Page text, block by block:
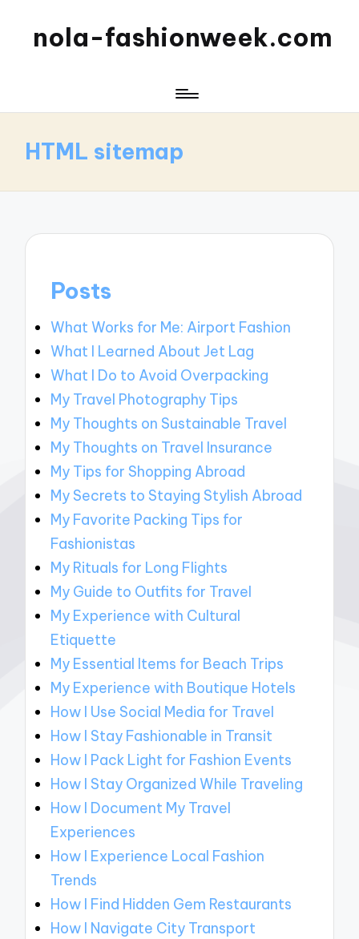
nola-fashionweek.com
HTML sitemap
Posts
What Works for Me: Airport Fashion
What I Learned About Jet Lag
What I Do to Avoid Overpacking
My Travel Photography Tips
My Thoughts on Sustainable Travel
My Thoughts on Travel Insurance
My Tips for Shopping Abroad
My Secrets to Staying Stylish Abroad
My Favorite Packing Tips for
Fashionistas
My Rituals for Long Flights
My Guide to Outfits for Travel
My Experience with Cultural
Etiquette
My Essential Items for Beach Trips
My Experience with Boutique Hotels
How I Use Social Media for Travel
How I Stay Fashionable in Transit
How I Pack Light for Fashion Events
How I Stay Organized While Traveling
How I Document My Travel
Experiences
How I Experience Local Fashion
Trends
How I Find Hidden Gem Restaurants
How I Navigate City Transport